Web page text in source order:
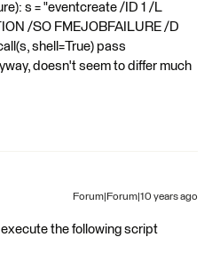
s = "eventcreate /ID 1 /L
/SO FMEJOBFAILURE /D
shell=True) pass
doesn't seem to differ much
Forum|Forum|10 years ago
the following script